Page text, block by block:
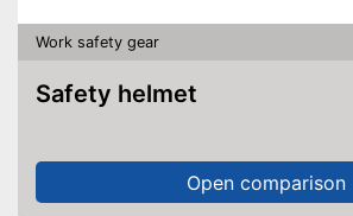
Work safety gear
Safety helmet
Open comparison